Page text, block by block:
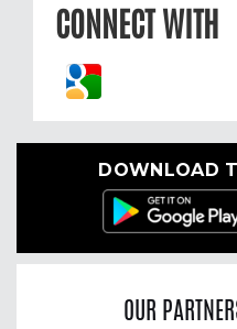
CONNECT WITH
DOWNLOAD
OUR